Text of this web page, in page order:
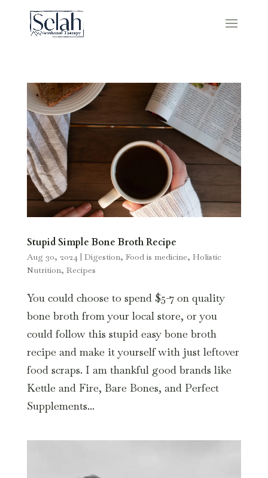
Stupid Simple Bone Broth Recipe
Aug 30, 2024| Digestion, Food is medicine, Holistic
Nutrition, Recipes
You could choose to spend $5-7 on quality
bone broth from your local store, or you
could follow this stupid easy bone broth
recipe and make it yourself with just leftover
food scraps. I am thankful good brands like
Kettle and Fire, Bare Bones, and Perfect
Supplements...